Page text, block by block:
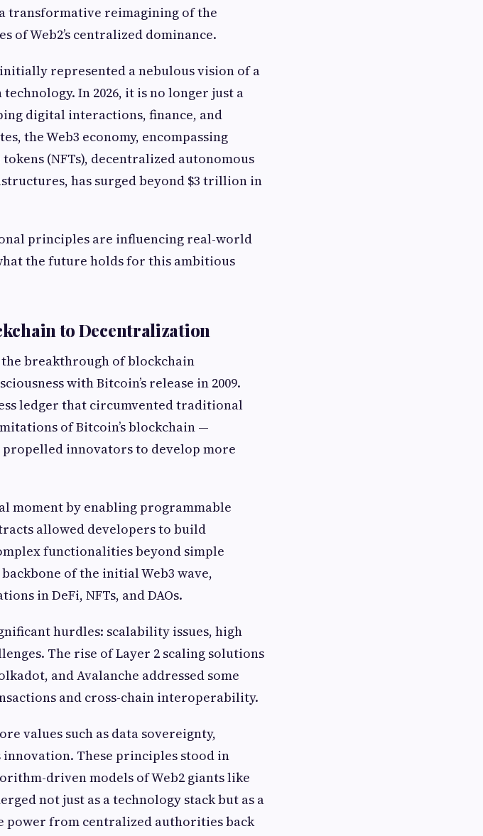
transformative reimagining of the
of Web2’s centralized dominance.
represented a nebulous vision of a
In 2026, it is no longer just a
digital interactions, finance, and
the Web3 economy, encompassing
(NFTs), decentralized autonomous
has surged beyond $3 trillion in
principles are influencing real-world
the future holds for this ambitious
to Decentralization
breakthrough of blockchain
with Bitcoin’s release in 2009.
ledger that circumvented traditional
of Bitcoin’s blockchain —
innovators to develop more
moment by enabling programmable
allowed developers to build
functionalities beyond simple
of the initial Web3 wave,
in DeFi, NFTs, and DAOs.
hurdles: scalability issues, high
The rise of Layer 2 scaling solutions
and Avalanche addressed some
and cross-chain interoperability.
values such as data sovereignty,
These principles stood in
driven models of Web2 giants like
not just as a technology stack but as a
from centralized authorities back